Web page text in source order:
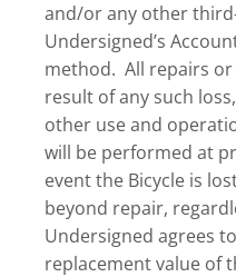
and/or any other
Undersigned’s
method. All repairs or
result of any such
other use and
will be performed at
event the Bicycle is
beyond repair,
Undersigned agrees
replacement value of